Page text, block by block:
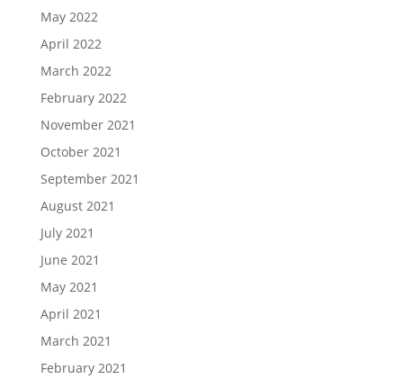
May 2022
April 2022
March 2022
February 2022
November 2021
October 2021
September 2021
August 2021
July 2021
June 2021
May 2021
April 2021
March 2021
February 2021